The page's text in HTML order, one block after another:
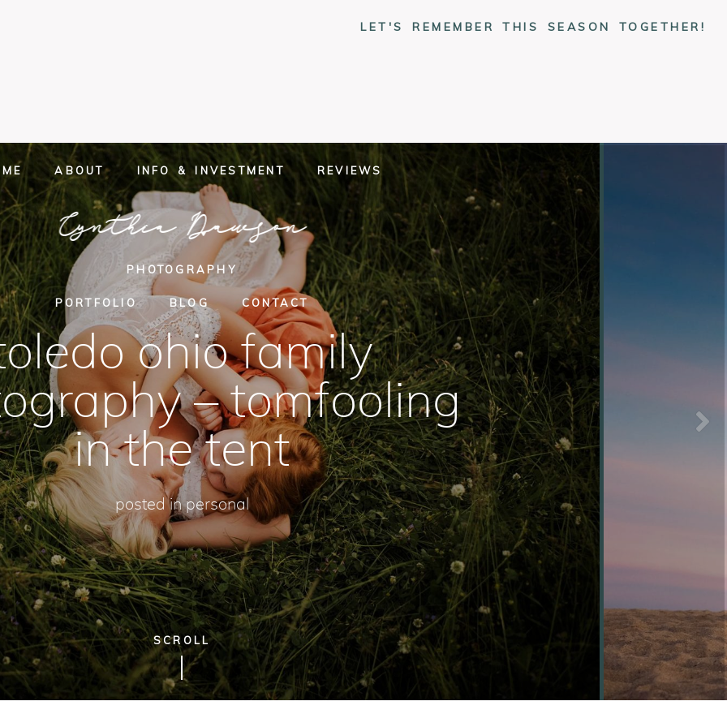
LET'S REMEMBER THIS SEASON TOGETHER!
ABOUT INFO & INVESTMENT REVIEWS
Cynthia Dawson
PHOTOGRAPHY
PORTFOLIO BLOG CONTACT
ohio family
– tomfooling
in the tent
posted inpersonal
SCROLL